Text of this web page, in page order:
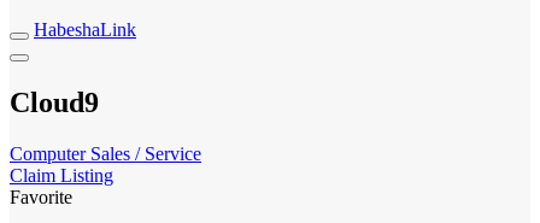
HabeshaLink
Cloud9
Computer Sales / Service
Claim Listing
Favorite